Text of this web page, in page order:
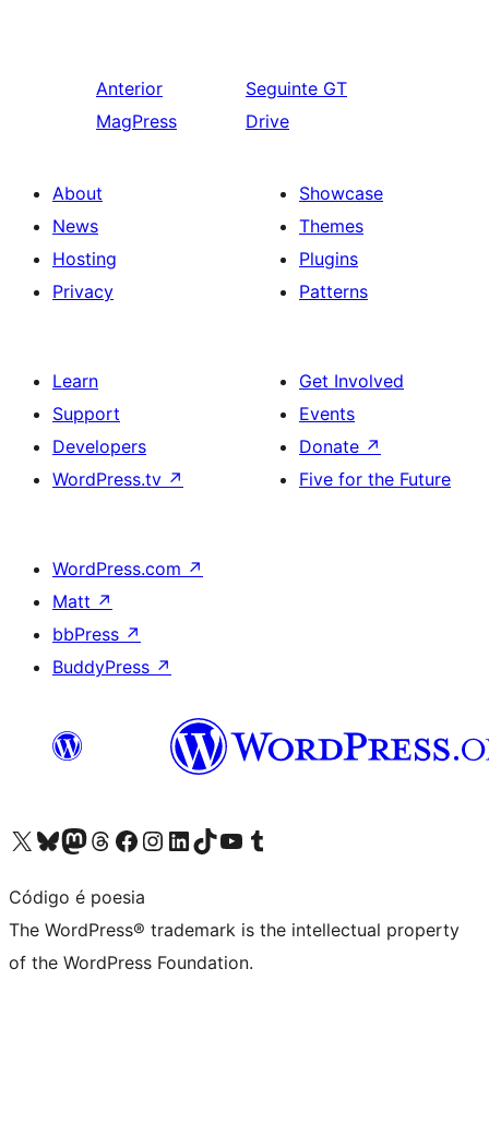
Anterior
MagPress
Seguinte GT
Drive
About
News
Hosting
Privacy
Showcase
Themes
Plugins
Patterns
Learn
Support
Developers
WordPress.tv ↗
Get Involved
Events
Donate ↗
Five for the Future
WordPress.com ↗
Matt ↗
bbPress ↗
BuddyPress ↗
Visit our X (formerly Twitter) account
Visit our Bluesky account
Visit our Mastodon account
Visit our Threads account
Visit our Facebook page
Visit our Instagram account
Visit our LinkedIn account
Visit our TikTok account
Visit our YouTube channel
Visit our Tumblr account
Código é poesia
The WordPress® trademark is the intellectual property
of the WordPress Foundation.